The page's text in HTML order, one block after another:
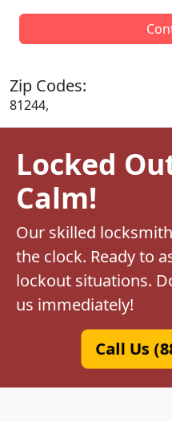
Zip Codes:
81244,
Locked
Calm!
Our skilled
the clock. Ready to
lockout situations.
us immediately!
Call Us